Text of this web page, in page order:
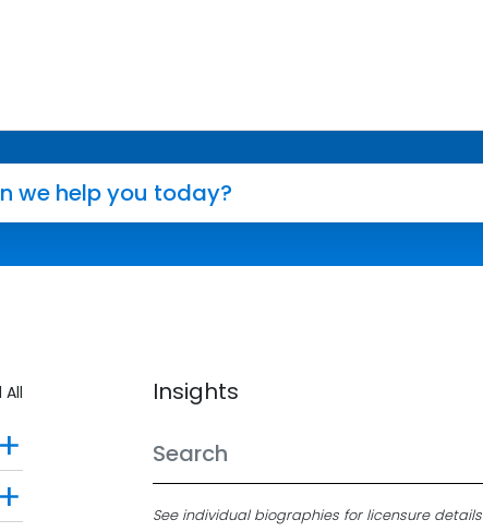
Insights
See individual biographies for licensure details
All